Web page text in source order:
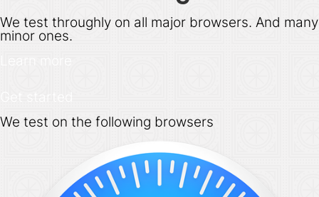
We test throughly on all major browsers. And many
minor ones.
We test on the following browsers